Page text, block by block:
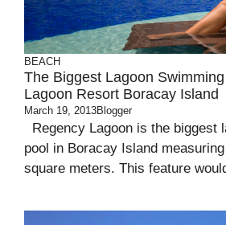
BEACH
The Biggest Lagoon
Lagoon Resort Boracay Island
March 19, 2013Blogger
Regency Lagoon is the biggest
pool in Boracay Island
square meters. This feature